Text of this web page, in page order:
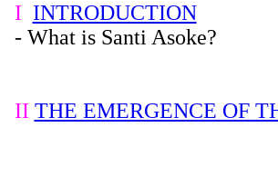
I INTRODUCTION
- What is Santi Asoke?
II THE EMERGENCE OF